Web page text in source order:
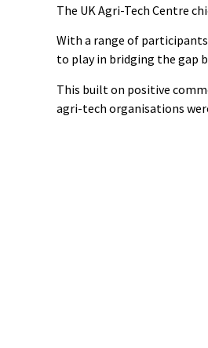
The UK Agri-Tech Centre
With a range of
to play in bridging the gap
This built on positive
agri-tech organisations